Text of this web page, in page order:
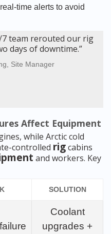
time alerts to avoid
7 team rerouted our rig
days of downtime.”
Site Manager
Affect Equipment
while Arctic cold
controlled rigcabins
and workers. Key
SOLUTION
Coolant
upgrades +